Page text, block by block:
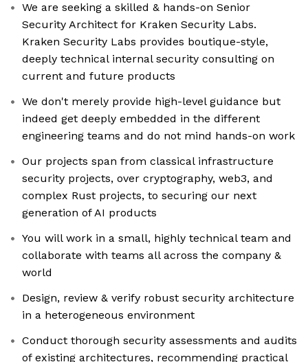
We are seeking a skilled & hands-on Senior
Security Architect for Kraken Security Labs.
Kraken Security Labs provides boutique-style,
deeply technical internal security consulting on
current and future products
We don't merely provide high-level guidance but
indeed get deeply embedded in the different
engineering teams and do not mind hands-on work
Our projects span from classical infrastructure
security projects, over cryptography, web3, and
complex Rust projects, to securing our next
generation of AI products
You will work in a small, highly technical team and
collaborate with teams all across the company &
world
Design, review & verify robust security architecture
in a heterogeneous environment
Conduct thorough security assessments and audits
of existing architectures, recommending practical